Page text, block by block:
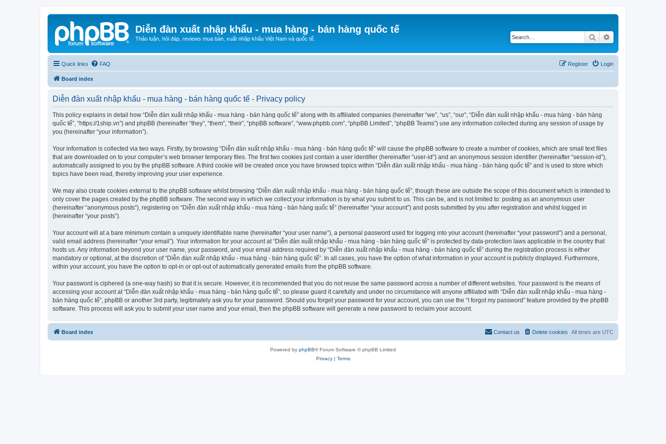
Diễn đàn xuất nhập khẩu - mua hàng - bán hàng quốc tế
Thảo luận, hỏi đáp, reviews mua bán, xuất nhập khẩu Việt Nam và quốc tế. Search
Quick links FAQ Login
Register
Board index
Diễn đàn xuất nhập khẩu - mua hàng - bán hàng quốc tế - Privacy policy
This policy explains in detail how “Diễn đàn xuất nhập khẩu - mua hàng - bán hàng quốc tế” along with its affiliated companies (hereinafter “we”, “us”, “our”, “Diễn đàn xuất nhập khẩu - mua hàng - bán hàng
quốc tế”, “https://1ship.vn”) and phpBB (hereinafter “they”, “them”, “their”, “phpBB software”, “www.phpbb.com”, “phpBB Limited”, “phpBB Teams”) use any information collected during any session of usage by
you (hereinafter “your information”).
Your information is collected via two ways. Firstly, by browsing “Diễn đàn xuất nhập khẩu - mua hàng - bán hàng quốc tế” will cause the phpBB software to create a number of cookies, which are small text files
that are downloaded on to your computer’s web browser temporary files. The first two cookies just contain a user identifier (hereinafter “user-id”) and an anonymous session identifier (hereinafter “session-id”),
automatically assigned to you by the phpBB software. A third cookie will be created once you have browsed topics within “Diễn đàn xuất nhập khẩu - mua hàng - bán hàng quốc tế” and is used to store which
topics have been read, thereby improving your user experience.
We may also create cookies external to the phpBB software whilst browsing “Diễn đàn xuất nhập khẩu - mua hàng - bán hàng quốc tế”, though these are outside the scope of this document which is intended to
only cover the pages created by the phpBB software. The second way in which we collect your information is by what you submit to us. This can be, and is not limited to: posting as an anonymous user
(hereinafter “anonymous posts”), registering on “Diễn đàn xuất nhập khẩu - mua hàng - bán hàng quốc tế” (hereinafter “your account”) and posts submitted by you after registration and whilst logged in
(hereinafter “your posts”).
Your account will at a bare minimum contain a uniquely identifiable name (hereinafter “your user name”), a personal password used for logging into your account (hereinafter “your password”) and a personal,
valid email address (hereinafter “your email”). Your information for your account at “Diễn đàn xuất nhập khẩu - mua hàng - bán hàng quốc tế” is protected by data-protection laws applicable in the country that
hosts us. Any information beyond your user name, your password, and your email address required by “Diễn đàn xuất nhập khẩu - mua hàng - bán hàng quốc tế” during the registration process is either
mandatory or optional, at the discretion of “Diễn đàn xuất nhập khẩu - mua hàng - bán hàng quốc tế”. In all cases, you have the option of what information in your account is publicly displayed. Furthermore,
within your account, you have the option to opt-in or opt-out of automatically generated emails from the phpBB software.
Your password is ciphered (a one-way hash) so that it is secure. However, it is recommended that you do not reuse the same password across a number of different websites. Your password is the means of
accessing your account at “Diễn đàn xuất nhập khẩu - mua hàng - bán hàng quốc tế”, so please guard it carefully and under no circumstance will anyone affiliated with “Diễn đàn xuất nhập khẩu - mua hàng -
bán hàng quốc tế”, phpBB or another 3rd party, legitimately ask you for your password. Should you forget your password for your account, you can use the “I forgot my password” feature provided by the phpBB
software. This process will ask you to submit your user name and your email, then the phpBB software will generate a new password to reclaim your account.
Board index All times are UTC
Delete cookies
Contact us
Powered by phpBB® Forum Software © phpBB Limited
Privacy| Terms